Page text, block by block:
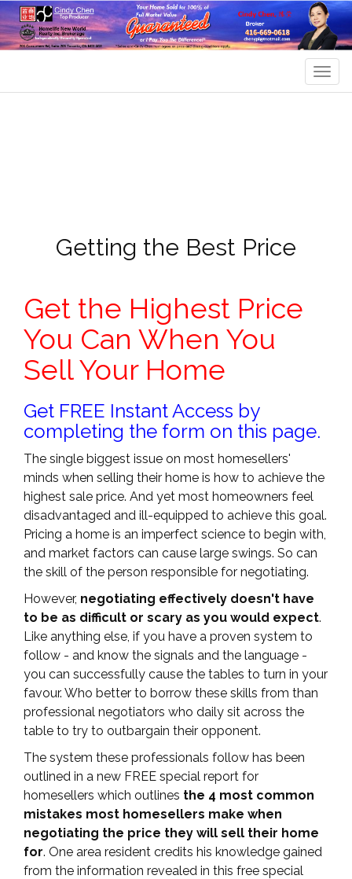
Getting the Best Price
Get the Highest Price
You Can When You
Sell Your Home
Get FREE Instant Access by
completing the form on this page.
The single biggest issue on most homesellers'
minds when selling their home is how to achieve the
highest sale price. And yet most homeowners feel
disadvantaged and ill-equipped to achieve this goal.
Pricing a home is an imperfect science to begin with,
and market factors can cause large swings. So can
the skill of the person responsible for negotiating.
However, negotiating effectively doesn't have
to be as difficult or scary as you would expect.
Like anything else, if you have a proven system to
follow - and know the signals and the language -
you can successfully cause the tables to turn in your
favour. Who better to borrow these skills from than
professional negotiators who daily sit across the
table to try to outbargain their opponent.
The system these professionals follow has been
outlined in a new FREE special report for
homesellers which outlines the 4 most common
mistakes most homesellers make when
negotiating the price they will sell their home
for. One area resident credits his knowledge gained
from the information revealed in this free special